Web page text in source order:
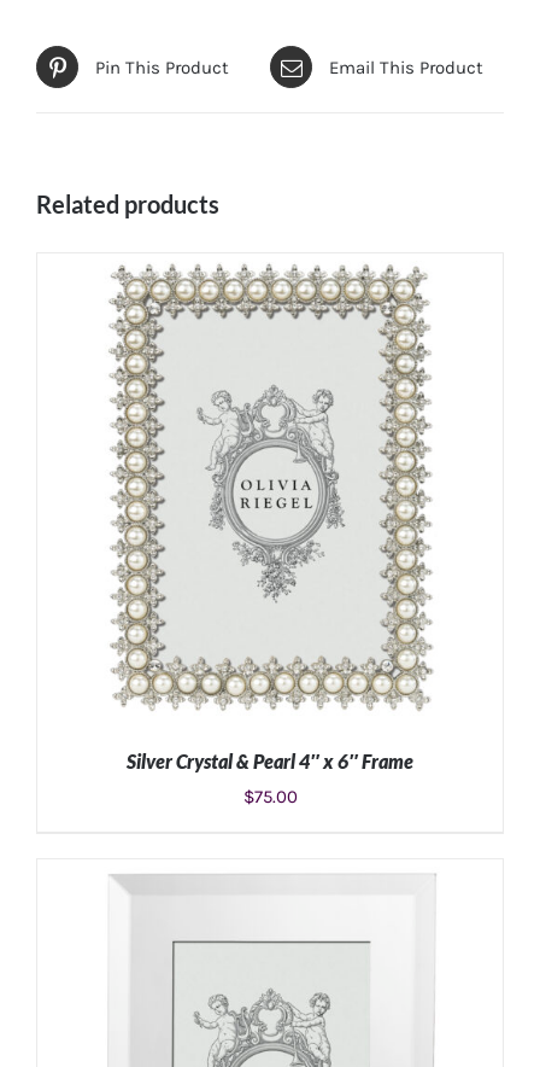
Pin This Product Email This Product
Related products
Silver Crystal & Pearl 4″ x 6″ Frame
$75.00